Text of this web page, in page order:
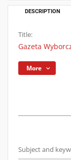
DESCRIPTION
Title:
Gazeta
More
Subject and